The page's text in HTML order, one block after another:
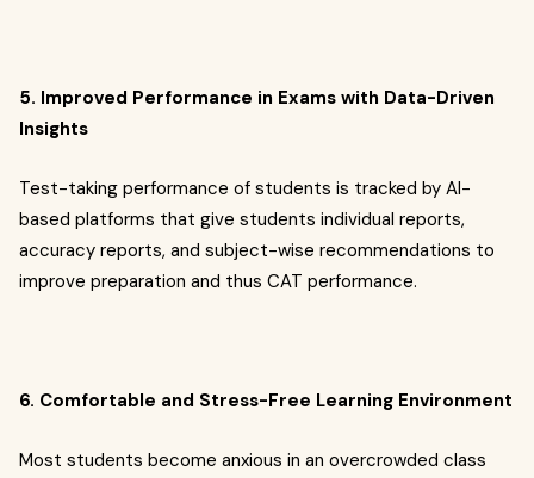
5. Improved Performance in Exams with Data-Driven
Insights
Test-taking performance of students is tracked by AI-
based platforms that give students individual reports,
accuracy reports, and subject-wise recommendations to
improve preparation and thus CAT performance.
6. Comfortable and Stress-Free Learning Environment
Most students become anxious in an overcrowded class